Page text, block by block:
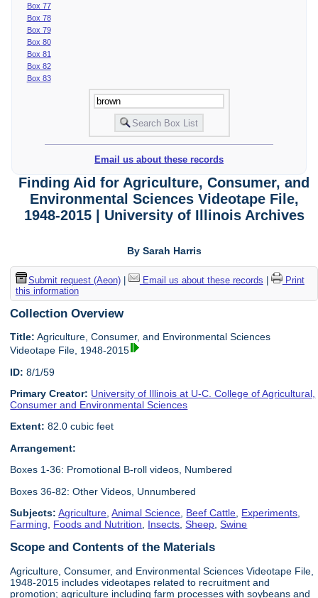
Box 77
Box 78
Box 79
Box 80
Box 81
Box 82
Box 83
Email us about these records
Finding Aid for Agriculture, Consumer, and
Environmental Sciences Videotape File,
1948-2015 | University of Illinois Archives
By Sarah Harris
Submit request (Aeon)| Email us about these records
Print
this information
Collection Overview
Title: Agriculture, Consumer, and Environmental Sciences
Videotape File, 1948-2015
ID: 8/1/59
Primary Creator: University of Illinois at U-C. College of Agricultural,
Consumer and Environmental Sciences
Extent: 82.0 cubic feet
Arrangement:
Boxes 1-36: Promotional B-roll videos, Numbered
Boxes 36-82: Other Videos, Unnumbered
Subjects: Agriculture ,Animal Science Beef Cattle Experiments
Farming
Foods and Nutrition Insects ,Sheep ,Swine
Scope and Contents of the Materials
Agriculture, Consumer, and Environmental Sciences Videotape File,
1948-2015 includes videotapes related to recruitment and
promotion; agriculture including farm processes with soybeans and